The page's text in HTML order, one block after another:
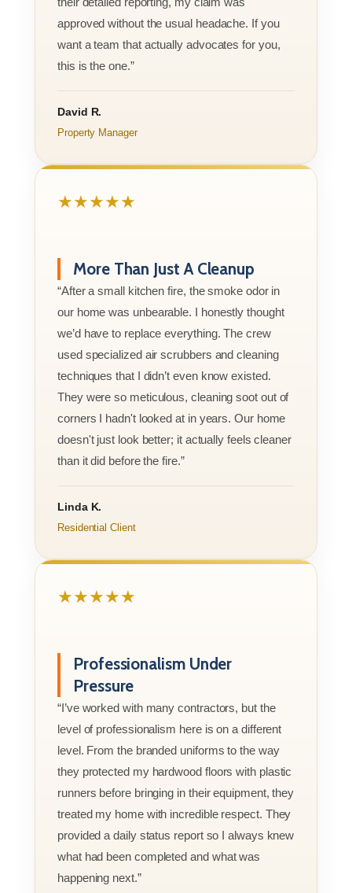
approved without the usual headache. If you
want a team that actually advocates for you,
this is the one.”
David R.
Property Manager
★★★★★
More Than Just A Cleanup
“After a small kitchen fire, the smoke odor in
our home was unbearable. I honestly thought
we’d have to replace everything. The crew
used specialized air scrubbers and cleaning
techniques that I didn’t even know existed.
They were so meticulous, cleaning soot out of
corners I hadn't looked at in years. Our home
doesn't just look better; it actually feels cleaner
than it did before the fire.”
Linda K.
Residential Client
★★★★★
Professionalism Under
Pressure
“I’ve worked with many contractors, but the
level of professionalism here is on a different
level. From the branded uniforms to the way
they protected my hardwood floors with plastic
runners before bringing in their equipment, they
treated my home with incredible respect. They
provided a daily status report so I always knew
what had been completed and what was
happening next.”